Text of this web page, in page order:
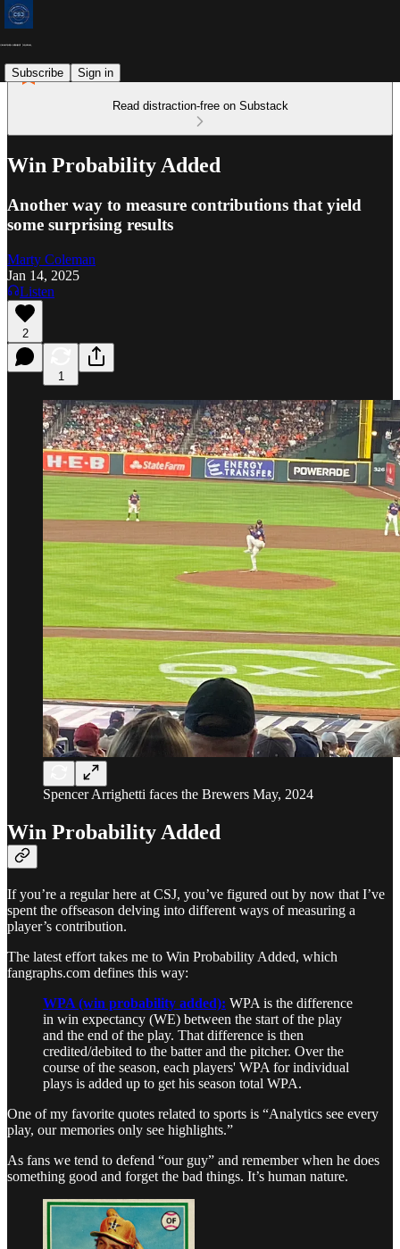
Subscribe Sign in
Read distraction-free on Substack
Win Probability Added
Another way to measure contributions that yield
some surprising results
Marty Coleman
Jan 14, 2025
Listen
2
1
Spencer Arrighetti faces the Brewers May, 2024
Win Probability Added
If you’re a regular here at CSJ, you’ve figured out by now that I’ve
spent the offseason delving into different ways of measuring a
player’s contribution.
The latest effort takes me to Win Probability Added, which
fangraphs.com defines this way:
WPA (win probability added): WPA is the difference
in win expectancy (WE) between the start of the play
and the end of the play. That difference is then
credited/debited to the batter and the pitcher. Over the
course of the season, each players' WPA for individual
plays is added up to get his season total WPA.
One of my favorite quotes related to sports is “Analytics see every
play, our memories only see highlights.”
As fans we tend to defend “our guy” and remember when he does
something good and forget the bad things. It’s human nature.